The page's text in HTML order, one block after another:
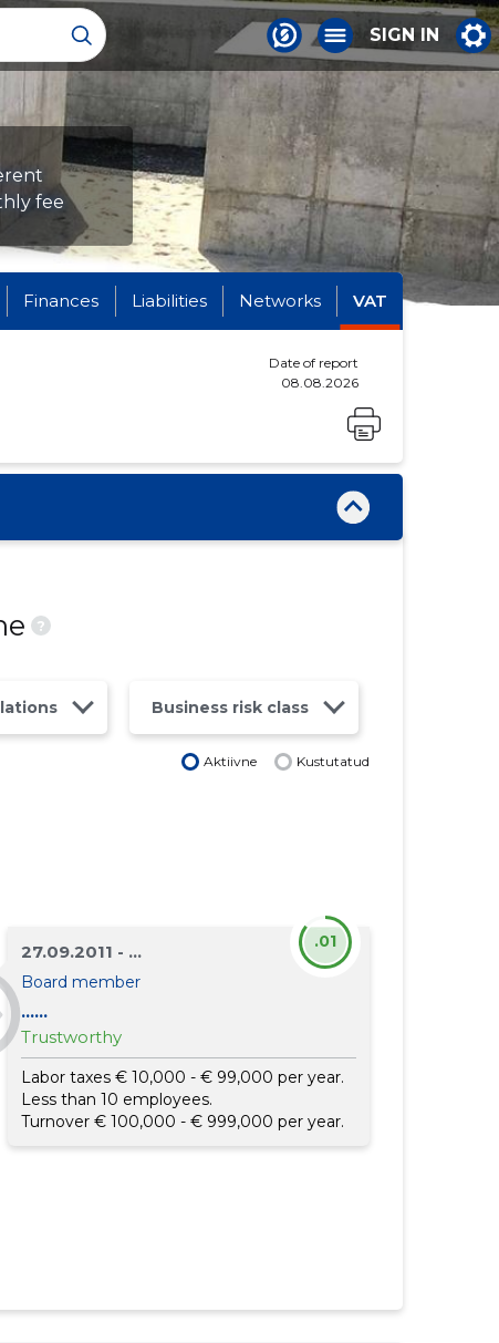
SIGN IN
fee
Finances Liabilities Networks VAT
Date of report
08.08.2026
?
Business risk class
Aktiivne Kustutatud
27.09.2011 - ...
Board member
......
Trustworthy
Labor taxes € 10,000 - € 99,000 per year.
Less than 10 employees.
Turnover € 100,000 - € 999,000 per year.
.01